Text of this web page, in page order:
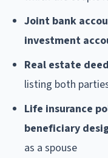
Joint bank
investment
Real estate
listing both
Life insurance
beneficiary
as a spouse